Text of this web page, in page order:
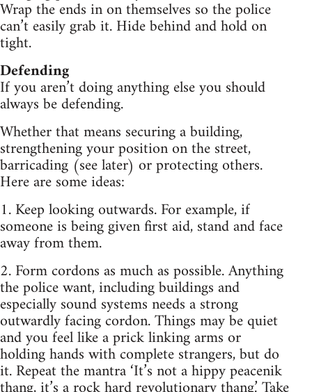
Wrap the ends in on themselves so the police
can’t easily grab it. Hide behind and hold on
tight.
Defending
If you aren’t doing anything else you should
always be defending.
Whether that means securing a building,
strengthening your position on the street,
barricading (see later) or protecting others.
Here are some ideas:
1. Keep looking outwards. For example, if
someone is being given first aid, stand and face
away from them.
2. Form cordons as much as possible. Anything
the police want, including buildings and
especially sound systems needs a strong
outwardly facing cordon. Things may be quiet
and you feel like a prick linking arms or
holding hands with complete strangers, but do
it. Repeat the mantra ‘It’s not a hippy peacenik